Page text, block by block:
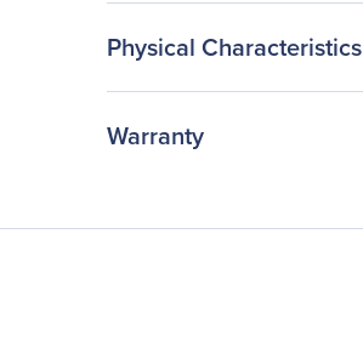
Physical Characteristics
Warranty